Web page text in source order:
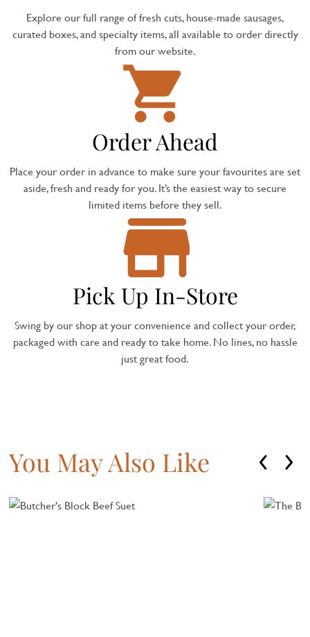
Explore our full range of fresh cuts, house-made sausages,
curated boxes, and specialty items, all available to order directly
from our website.
Order Ahead
Place your order in advance to make sure your favourites are set
aside, fresh and ready for you. It’s the easiest way to secure
limited items before they sell.
Pick Up In-Store
Swing by our shop at your convenience and collect your order,
packaged with care and ready to take home. No lines, no hassle
just great food.
You May Also Like